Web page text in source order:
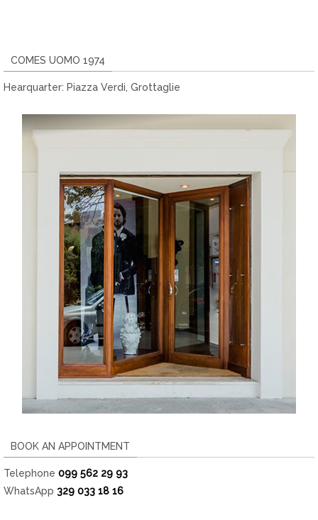
COMES UOMO 1974
Hearquarter: Piazza Verdi, Grottaglie
BOOK AN APPOINTMENT
Telephone 099 562 29 93
WhatsApp 329 033 18 16